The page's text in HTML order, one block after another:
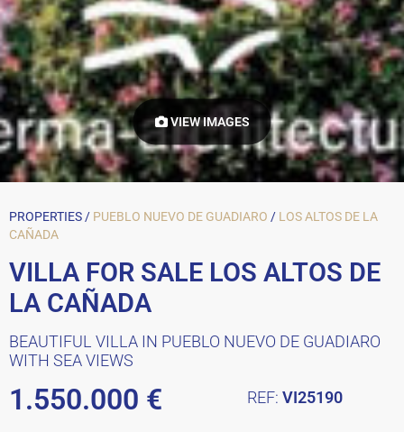
VIEW IMAGES
PROPERTIES / PUEBLO NUEVO DE GUADIARO / LOS ALTOS DE LA
CAÑADA
VILLA FOR SALE LOS ALTOS DE
LA CAÑADA
BEAUTIFUL VILLA IN PUEBLO NUEVO DE GUADIARO
WITH SEA VIEWS
1.550.000 € REF: VI25190